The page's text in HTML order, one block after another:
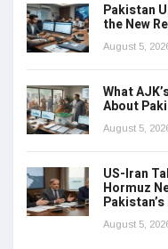
Pakistan
the New
August 5,
What
About
August 5,
US-Iran
Hormuz
August 5,